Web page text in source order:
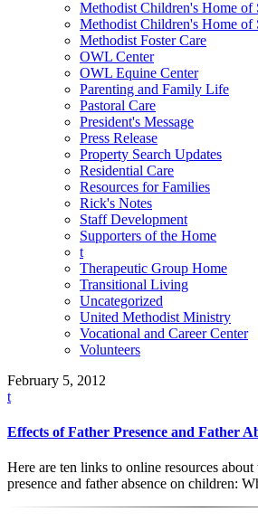
Methodist Children's Home of
Methodist Children's Home of
Methodist Foster Care
OWL Center
OWL Equine Center
Parenting and Family Life
Pastoral Care
President's Message
Press Release
Property Search Updates
Residential Care
Resources for Families
Rick's Notes
Staff Development
Supporters of the Home
t
Therapeutic Group Home
Transitional Living
Uncategorized
United Methodist Ministry
Vocational and Career Center
Volunteers
February 5, 2012
t
Effects of Father Presence and Father
Here are ten links to online resources
presence and father absence on children: